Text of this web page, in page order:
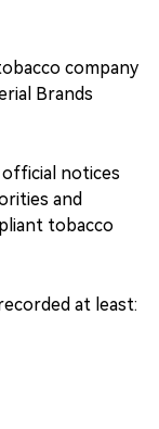
company
Brands
official notices
and
tobacco
at least: